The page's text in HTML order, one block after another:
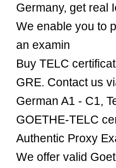
Germany, get real
We enable you to
an examin
Buy TELC
GRE. Contact us
German A1 - C1,
GOETHE-TELC
Authentic Proxy
We offer valid